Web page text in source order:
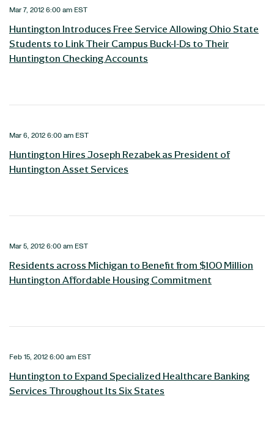
Mar 7, 2012 6:00 am EST
Huntington Introduces Free Service Allowing Ohio State
Students to Link Their Campus Buck-I-Ds to Their
Huntington Checking Accounts
Mar 6, 2012 6:00 am EST
Huntington Hires Joseph Rezabek as President of
Huntington Asset Services
Mar 5, 2012 6:00 am EST
Residents across Michigan to Benefit from $100 Million
Huntington Affordable Housing Commitment
Feb 15, 2012 6:00 am EST
Huntington to Expand Specialized Healthcare Banking
Services Throughout Its Six States